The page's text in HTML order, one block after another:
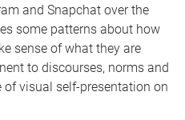
and Snapchat over the
some patterns about how
sense of what they are
to discourses, norms and
of visual self-presentation on